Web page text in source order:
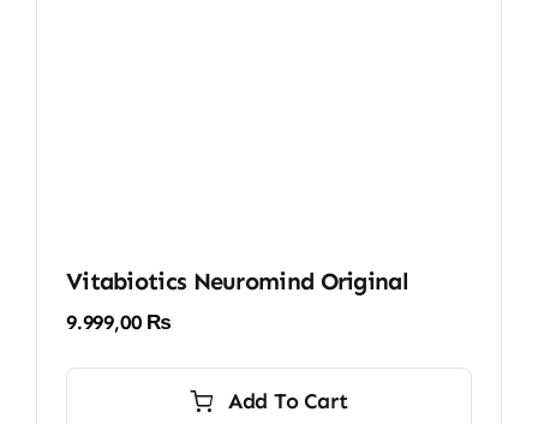
Vitabiotics Neuromind Original
9.999,00 ₨
Add To Cart